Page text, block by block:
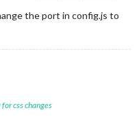
the port in config.js to
css changes